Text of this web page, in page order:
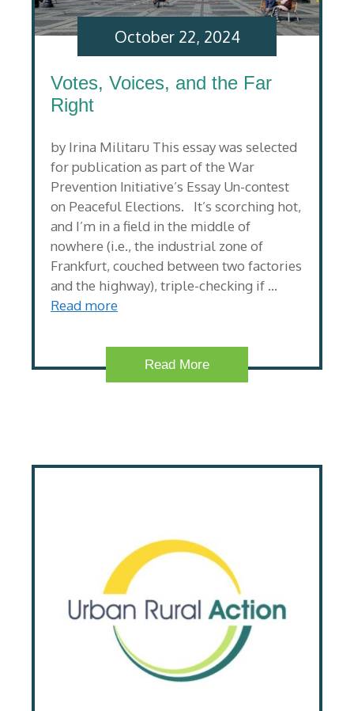
Votes, Voices, and the Far
Right
by Irina Militaru This essay was selected
for publication as part of the War
Prevention Initiative’s Essay Un-contest
on Peaceful Elections. It’s scorching hot,
and I’m in a field in the middle of
nowhere (i.e., the industrial zone of
Frankfurt, couched between two factories
and the highway), triple-checking if …
Read more
October 22, 2024
Read More